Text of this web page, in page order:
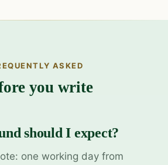
ASKED
you write
should I expect?
one working day from